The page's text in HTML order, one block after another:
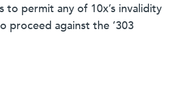
to permit any of 10x’s invalidity
proceed against the ’303